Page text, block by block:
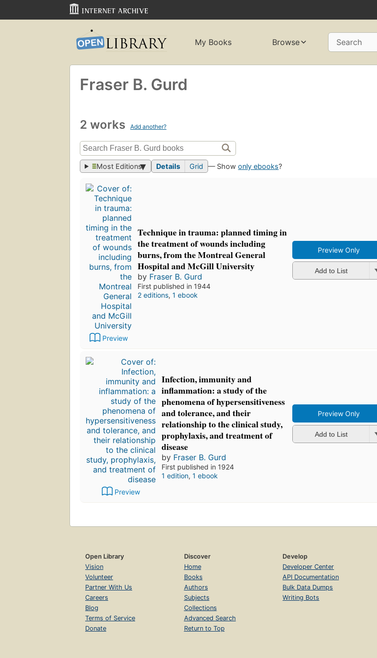
My Books Browse Search
Fraser B. Gurd
2 works Add another?
Most Editions Details Grid — Showonly ebooks?
Preview
Technique in trauma: planned timing in
the treatment of wounds including
burns, from the Montreal General
Hospital and McGill University
by Fraser B. Gurd
First published in 1944
2 editions, 1 ebook
Preview Only
Add to List
Preview
Infection, immunity and
inflammation: a study of the
phenomena of hypersensitiveness
and tolerance, and their
relationship to the clinical study,
prophylaxis, and treatment of
disease
by Fraser B. Gurd
First published in 1924
1 edition, 1 ebook
Preview Only
Add to List
Open Library
Vision
Volunteer
Partner With Us
Careers
Blog
Terms of Service
Donate
Discover
Home
Books
Authors
Subjects
Collections
Advanced Search
Return to Top
Develop
Developer Center
API Documentation
Bulk Data Dumps
Writing Bots